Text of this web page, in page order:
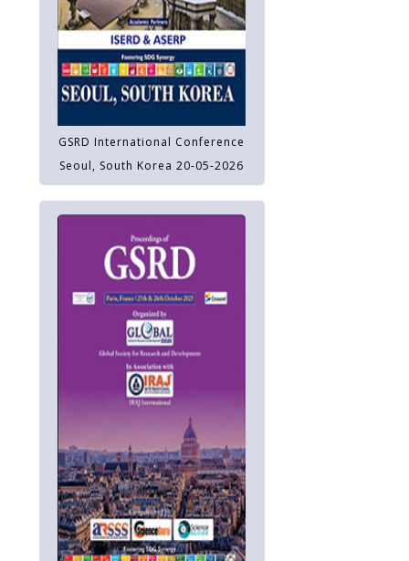
GSRD International Conference
Seoul, South Korea 20-05-2026